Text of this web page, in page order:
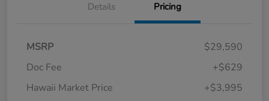
Details Pricing
MSRP
$29,590
Doc Fee
+$629
Hawaii Market Price
+$3,995